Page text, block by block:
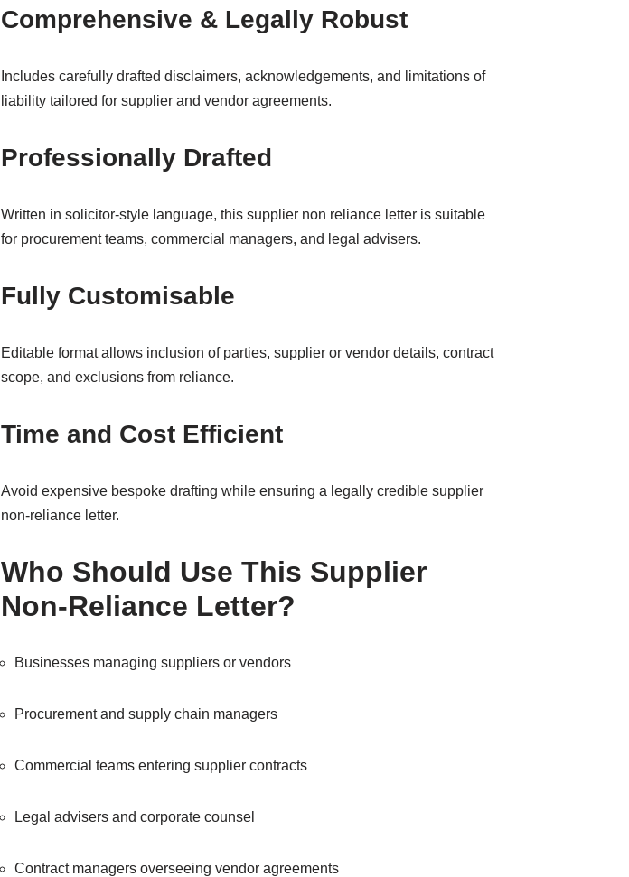
Comprehensive & Legally Robust
Includes carefully drafted disclaimers, acknowledgements, and limitations of
liability tailored for supplier and vendor agreements.
Professionally Drafted
Written in solicitor-style language, this supplier non reliance letter is suitable
for procurement teams, commercial managers, and legal advisers.
Fully Customisable
Editable format allows inclusion of parties, supplier or vendor details, contract
scope, and exclusions from reliance.
Time and Cost Efficient
Avoid expensive bespoke drafting while ensuring a legally credible supplier
non-reliance letter.
Who Should Use This Supplier
Non-Reliance Letter?
Businesses managing suppliers or vendors
Procurement and supply chain managers
Commercial teams entering supplier contracts
Legal advisers and corporate counsel
Contract managers overseeing vendor agreements